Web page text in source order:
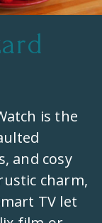
is the
and cosy
charm,
TV let